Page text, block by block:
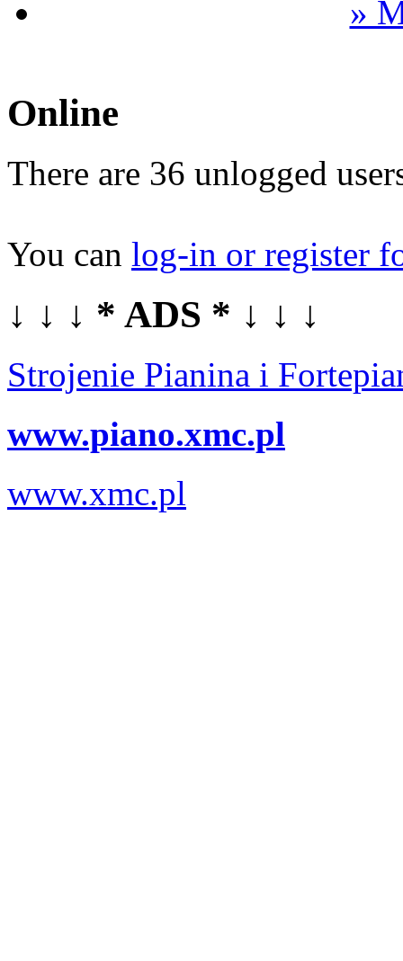
»
Online
There are 36 unlogged
You can log-in or register
↓ ↓ ↓ * ADS * ↓ ↓ ↓
Strojenie Pianina i
www.piano.xmc.pl
www.xmc.pl